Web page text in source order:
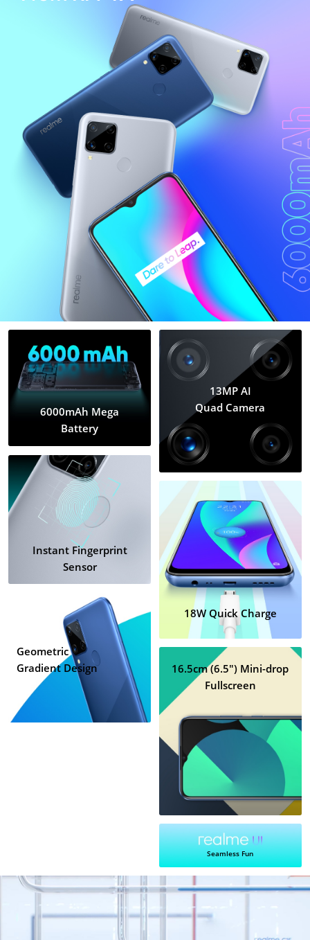
6000mAh Mega
Battery
Instant Fingerprint
Sensor
Geometric
Gradient Design
13MP AI
Quad Camera
18W Quick Charge
16.5cm (6.5") Mini-drop
Fullscreen
Seamless Fun